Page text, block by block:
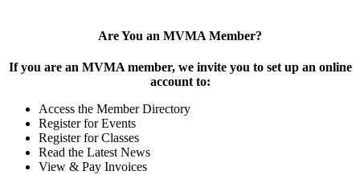
Are You an MVMA Member?
If you are an MVMA member, we invite you to set up an online
account to:
Access the Member Directory
Register for Events
Register for Classes
Read the Latest News
View & Pay Invoices